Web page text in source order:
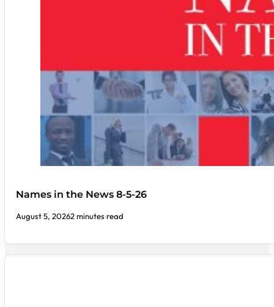
Names in the News 8-5-26
August 5, 20262 minutes read